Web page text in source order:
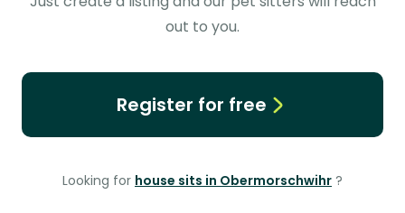
out to you.
Register for free
Looking for house sits in Obermorschwihr ?